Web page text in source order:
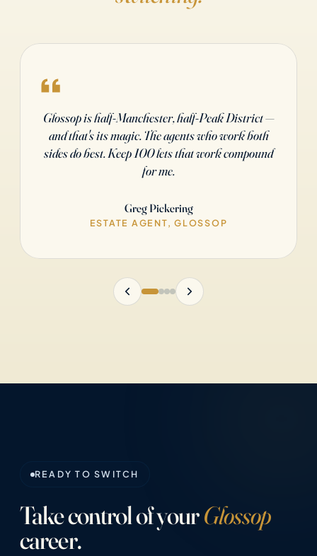
After fourteen years with a high-street brand, I
needed autonomy and the maths to actually work.
Keep 100 gave me both. Four months in, I'd
covered my setup ten times over.
Sarah Ashford
ESTATE AGENT, BIRMINGHAM
READY TO SWITCH
Take control of yourGlossop
career.